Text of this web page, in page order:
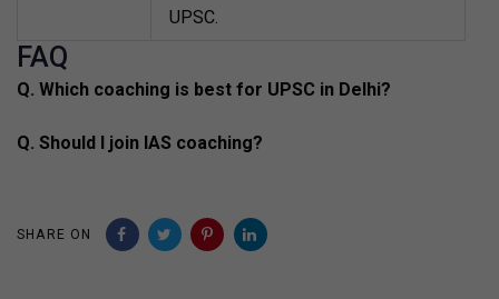
UPSC.
FAQ
Q. Which coaching is best for UPSC in Delhi?
Q. Should I join IAS coaching?
SHARE ON